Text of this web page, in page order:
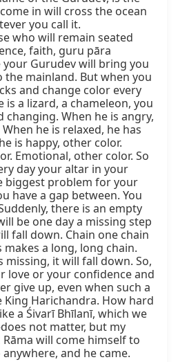
in will cross the ocean
you call it.
who will remain seated
faith, guru pāra
Gurudev will bring you
mainland. But when you
and change color every
a lizard, a chameleon, you
changing. When he is angry,
he is relaxed, he has
is happy, other color.
Emotional, other color. So
day your altar in your
biggest problem for your
have a gap between. You
there is an empty
be one day a missing step
fall down. Chain one chain
a long, long chain.
missing, it will fall down. So,
love or your confidence and
give up, even when such a
King Harichandra. How hard
a Śivarī Bhīlanī, which we
not matter, but my
will come himself to
and he came.